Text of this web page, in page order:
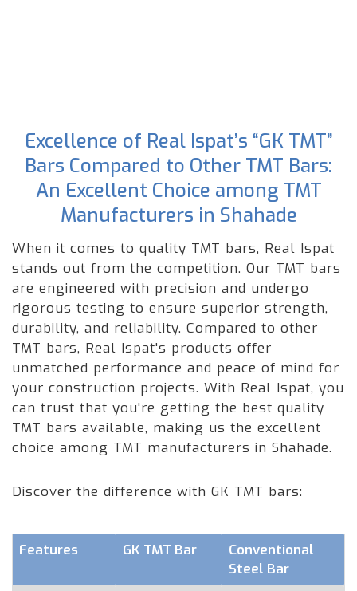
Excellence of Real Ispat’s “GK TMT”
Bars Compared to Other TMT Bars:
An Excellent Choice among TMT
Manufacturers in Shahade
When it comes to quality TMT bars, Real Ispat
stands out from the competition. Our TMT bars
are engineered with precision and undergo
rigorous testing to ensure superior strength,
durability, and reliability. Compared to other
TMT bars, Real Ispat's products offer
unmatched performance and peace of mind for
your construction projects. With Real Ispat, you
can trust that you're getting the best quality
TMT bars available, making us the excellent
choice among TMT manufacturers in Shahade.
Discover the difference with GK TMT bars:
Features GK TMT Bar
Conventional
Steel Bar